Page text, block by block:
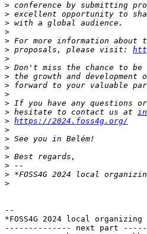
>
>
>
>
>
> proposals, please visit:
>
>
>
>
>
>
> hesitate to contact us at
> https://2024.foss4g.org/
>
>
>
>
>
>
>
--
*FOSS4G 2024 local
-------------- next part